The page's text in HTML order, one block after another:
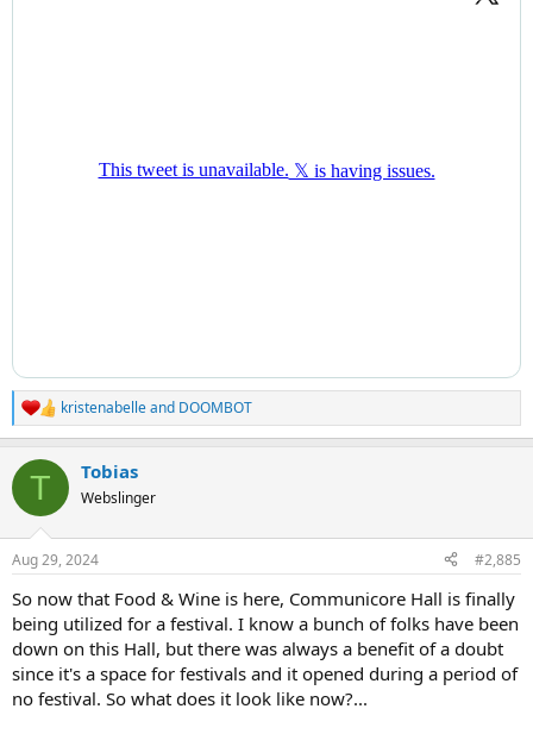
R
e
c
i
s
kristenabelleand DOOMBOT
T Tobias
Webslinger
Aug 29, 2024 #2,885
So now that Food & Wine is here, Communicore Hall is finally
being utilized for a festival. I know a bunch of folks have been
down on this Hall, but there was always a benefit of a doubt
since it's a space for festivals and it opened during a period of
no festival. So what does it look like now?...